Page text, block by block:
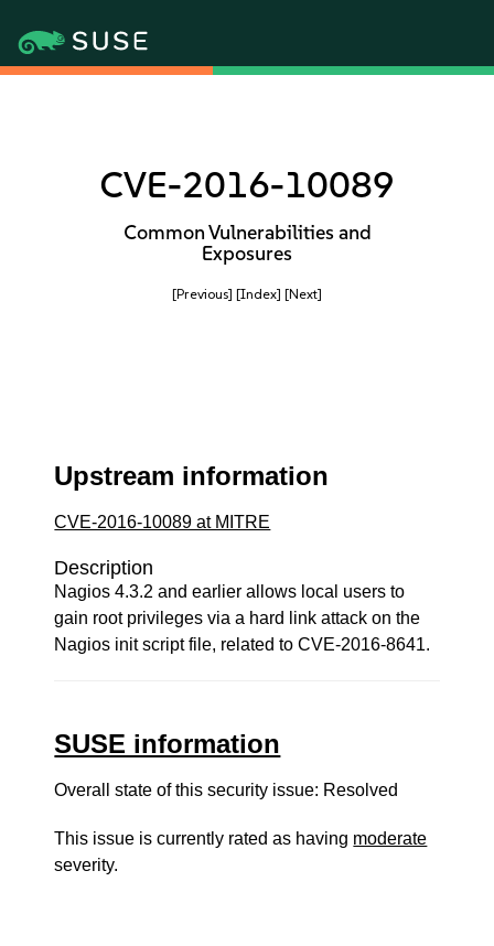
CVE-2016-10089
Common Vulnerabilities and
Exposures
[Previous] [Index] [Next]
Upstream information
CVE-2016-10089 at MITRE
Description
Nagios 4.3.2 and earlier allows local users to
gain root privileges via a hard link attack on the
Nagios init script file, related to CVE-2016-8641.
SUSE information
Overall state of this security issue: Resolved
This issue is currently rated as having moderate
severity.